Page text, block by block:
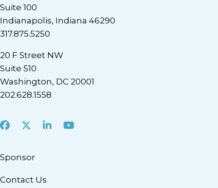
Suite 100
Indianapolis, Indiana 46290
317.875.5250
20 F Street NW
Suite 510
Washington, DC 20001
202.628.1558
Facebook
X LinkedInYoutube
Sponsor
Contact Us